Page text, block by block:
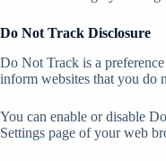
Do Not Track Disclosure
Do Not Track is a
inform websites that you do
You can enable or disable
Settings page of your web